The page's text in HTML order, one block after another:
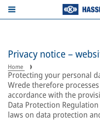
Privacy notice –
Home
Protecting your personal
Wrede therefore
accordance with the
Data Protection
laws on data protection